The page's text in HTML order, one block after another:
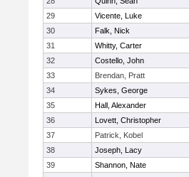
29
Vicente, Luke
30
Falk, Nick
31
Whitty, Carter
32
Costello, John
33
Brendan, Pratt
34
Sykes, George
35
Hall, Alexander
36
Lovett, Christopher
37
Patrick, Kobel
38
Joseph, Lacy
39
Shannon, Nate